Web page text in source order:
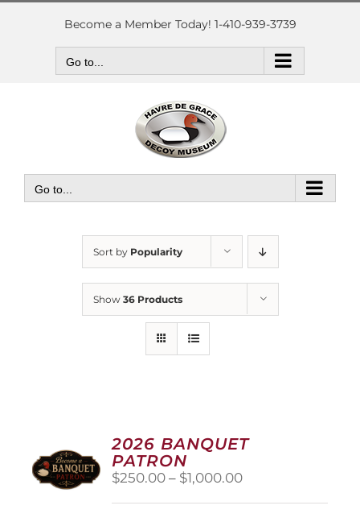
Skip
Become a Member Today! 1-410-939-3739
Go to...
Go to...
Sort by Popularity
Show 36 Products
2026 BANQUET
PATRON
$250.00 – $1,000.00Price